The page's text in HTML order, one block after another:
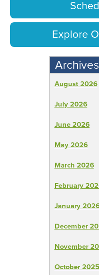
Explore
Archives
August 2026
July 2026
June 2026
May 2026
March 2026
February
January
December
November
October 2025